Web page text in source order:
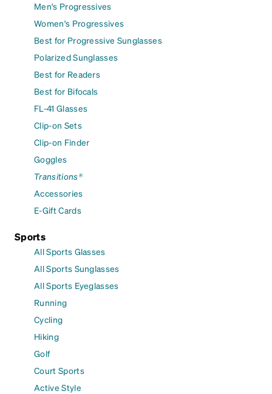
Men's Progressives
Women's Progressives
Best for Progressive Sunglasses
Polarized Sunglasses
Best for Readers
Best for Bifocals
FL-41 Glasses
Clip-on Sets
Clip-on Finder
Goggles
Transitions®
Accessories
E-Gift Cards
Sports
All Sports Glasses
All Sports Sunglasses
All Sports Eyeglasses
Running
Cycling
Hiking
Golf
Court Sports
Active Style